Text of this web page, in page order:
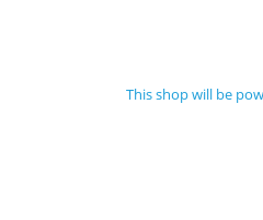
This shop will be